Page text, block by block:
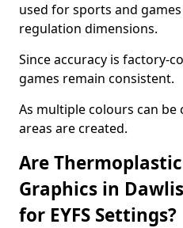
used for sports and
regulation dimensions.
Since accuracy is factory-
games remain consistent.
As multiple colours can
areas are created.
Are
Graphics in
for EYFS Settings?